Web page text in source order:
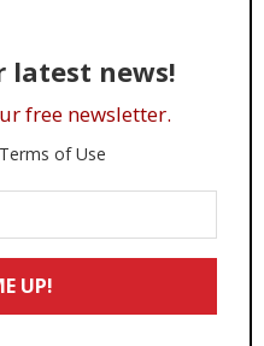
latest news!
free newsletter.
Terms of Use
UP!